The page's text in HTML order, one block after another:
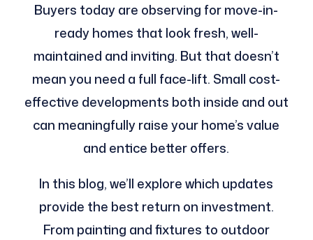
Buyers today are observing for move-in-
ready homes that look fresh, well-
maintained and inviting. But that doesn’t
mean you need a full face-lift. Small cost-
effective developments both inside and out
can meaningfully raise your home’s value
and entice better offers.
In this blog, we’ll explore which updates
provide the best return on investment.
From painting and fixtures to outdoor